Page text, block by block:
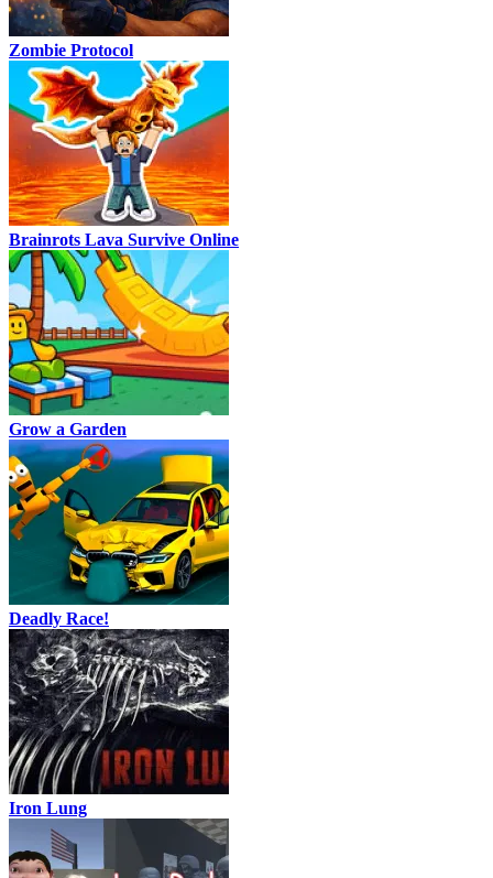
Zombie Protocol
Brainrots Lava Survive Online
Grow a Garden
Deadly Race!
Iron Lung